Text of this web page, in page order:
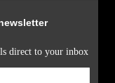
direct to your inbox